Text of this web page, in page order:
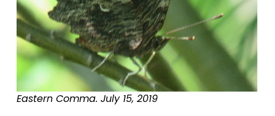
Eastern Comma. July 15, 2019